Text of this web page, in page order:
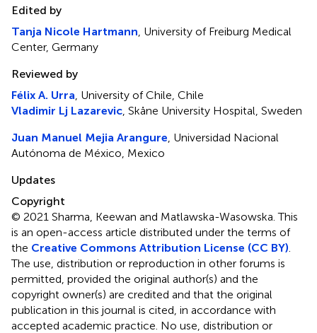
Edited by
Tanja Nicole Hartmann , University of Freiburg Medical
Center, Germany
Reviewed by
Félix A. Urra , University of Chile, Chile
Vladimir Lj Lazarevic , Skåne University Hospital, Sweden
Juan Manuel Mejia Arangure , Universidad Nacional
Autónoma de México, Mexico
Updates
Copyright
© 2021 Sharma, Keewan and Matlawska-Wasowska.This
is an open-access article distributed under the terms of
the Creative Commons Attribution License (CC BY)
The use, distribution or reproduction in other forums is
permitted, provided the original author(s) and the
copyright owner(s) are credited and that the original
publication in this journal is cited, in accordance with
accepted academic practice. No use, distribution or